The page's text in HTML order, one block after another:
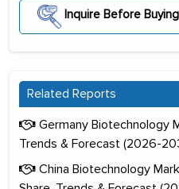
Inquire Before Buying
Related Reports
Germany Biotechnology
Trends & Forecast (2026-
China Biotechnology